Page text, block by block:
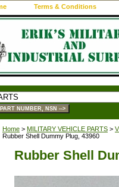
Terms & Conditions
Home > MILITARY VEHICLE PARTS >
Rubber Shell Dummy Plug, 43960
Rubber Shell